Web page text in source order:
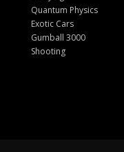
Quantum Physics
Exotic Cars
Gumball 3000
Shooting